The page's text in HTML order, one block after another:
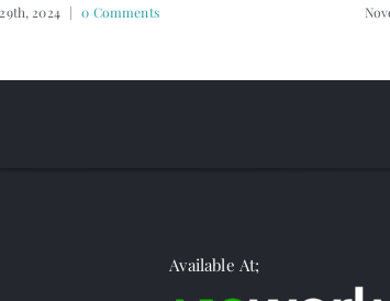
2024 | 0 Comments